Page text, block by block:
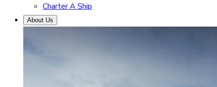
Charter A Ship
About Us